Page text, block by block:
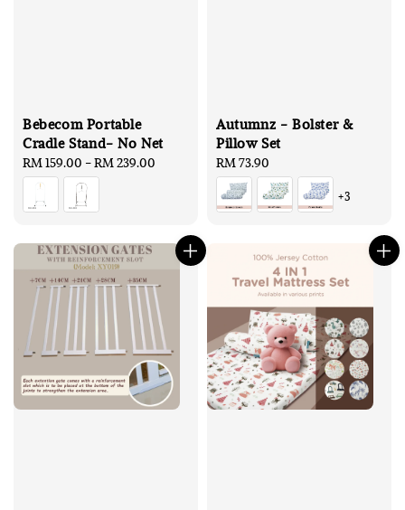
Bebecom Portable
Cradle Stand- No Net
Regular
price
RM 159.00 -RM 239.00
Autumnz - Bolster &
Pillow Set
Regular
price
RM 73.90
+3